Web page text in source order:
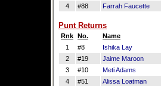
4
#88 Farrah Faucette
Punt Returns
Rnk No. Name
1
#8 Ishika Lay
2
#19 Jaime Maroon
3
#10 Meti Adams
4
#51 Alissa Loatman